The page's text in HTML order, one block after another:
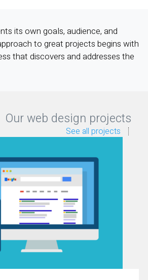
its own goals, audience, and
to great projects begins with
that discovers and addresses the
Our web design projects
See all projects